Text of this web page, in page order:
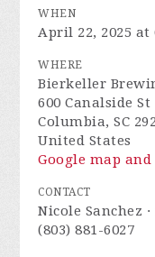
WHEN
April 22, 2025 at
WHERE
Bierkeller
600 Canalside St
Columbia, SC
United States
Google map
CONTACT
Nicole Sanchez ·
(803) 881-6027